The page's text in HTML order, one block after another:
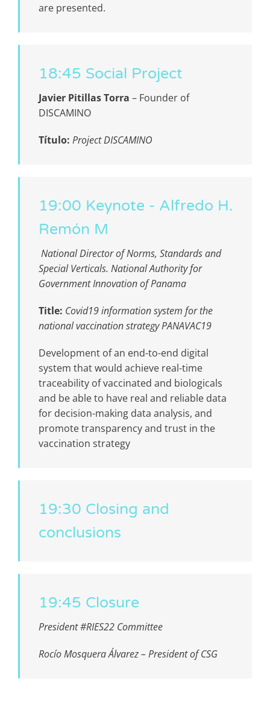
are presented.
18:45 Social Project
Javier Pitillas Torra – Founder of
DISCAMINO
Título: Project DISCAMINO
19:00 Keynote - Alfredo H.
Remón M
National Director of Norms, Standards and
Special Verticals. National Authority for
Government Innovation of Panama
Title: Covid19 information system for the
national vaccination strategy PANAVAC19
Development of an end-to-end digital
system that would achieve real-time
traceability of vaccinated and biologicals
and be able to have real and reliable data
for decision-making data analysis, and
promote transparency and trust in the
vaccination strategy
19:30 Closing and
conclusions
19:45 Closure
President #RIES22 Committee
Rocío Mosquera Álvarez – President of CSG